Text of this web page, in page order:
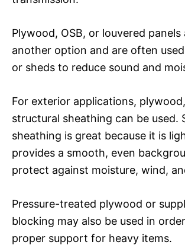
Plywood, OSB, or louvered panels
another option and are often
or sheds to reduce sound and
For exterior applications,
structural sheathing can be used.
sheathing is great because it is
provides a smooth, even
protect against moisture, wind,
Pressure-treated plywood or
blocking may also be used in
proper support for heavy items.